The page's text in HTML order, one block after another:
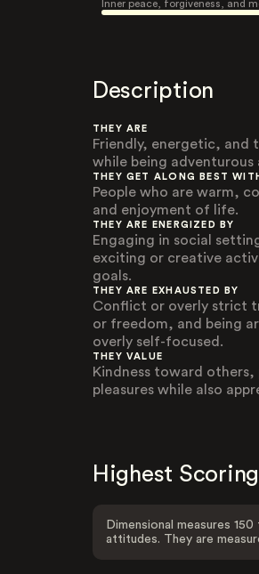
Inner peace, forgiveness, and
Description
THEY ARE
Friendly, energetic,
while being
THEY GET ALONG BEST
People who are warm,
and enjoyment of life.
THEY ARE ENERGIZED BY
Engaging in social
exciting or creative
goals.
THEY ARE EXHAUSTED BY
Conflict or overly strict
or freedom, and being
overly self-focused.
THEY VALUE
Kindness toward others,
pleasures while also
Highest
Dimensional measures
attitudes. They are